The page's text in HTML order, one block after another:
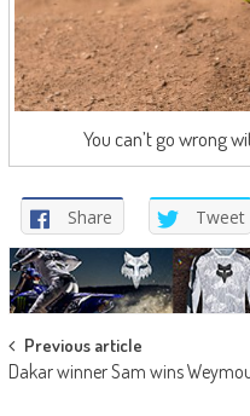
You can’t go wrong
Share Tweet
Post
navigation
Previous article
Dakar winner Sam wins